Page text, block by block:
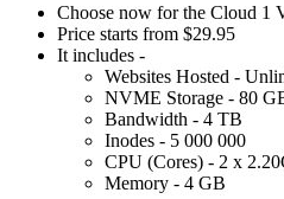
Choose now for the Cloud 1
Price starts from $29.95
It includes -
Websites Hosted -
NVME Storage - 80
Bandwidth - 4 TB
Inodes - 5 000 000
CPU (Cores) - 2 x
Memory - 4 GB